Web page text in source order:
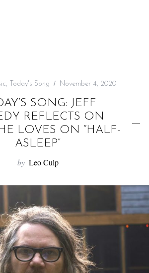
, Today's Song November 4, 2020
SONG: JEFF
REFLECTS ON
LOVES ON “HALF-
ASLEEP”
by Leo Culp